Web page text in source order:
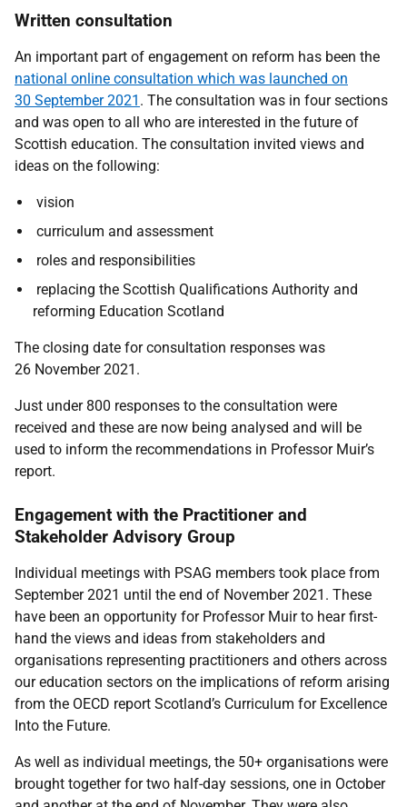
Written consultation
An important part of engagement on reform has been the
national online consultation which was launched on
30 September 2021 . The consultation was in four sections
and was open to all who are interested in the future of
Scottish education. The consultation invited views and
ideas on the following:
vision
curriculum and assessment
roles and responsibilities
replacing the Scottish Qualifications Authority and
reforming Education Scotland
The closing date for consultation responses was
26 November 2021.
Just under 800 responses to the consultation were
received and these are now being analysed and will be
used to inform the recommendations in Professor Muir’s
report.
Engagement with the Practitioner and
Stakeholder Advisory Group
Individual meetings with PSAG members took place from
September 2021 until the end of November 2021. These
have been an opportunity for Professor Muir to hear first-
hand the views and ideas from stakeholders and
organisations representing practitioners and others across
our education sectors on the implications of reform arising
from the OECD report Scotland’s Curriculum for Excellence
Into the Future.
As well as individual meetings, the 50+ organisations were
brought together for two half-day sessions, one in October